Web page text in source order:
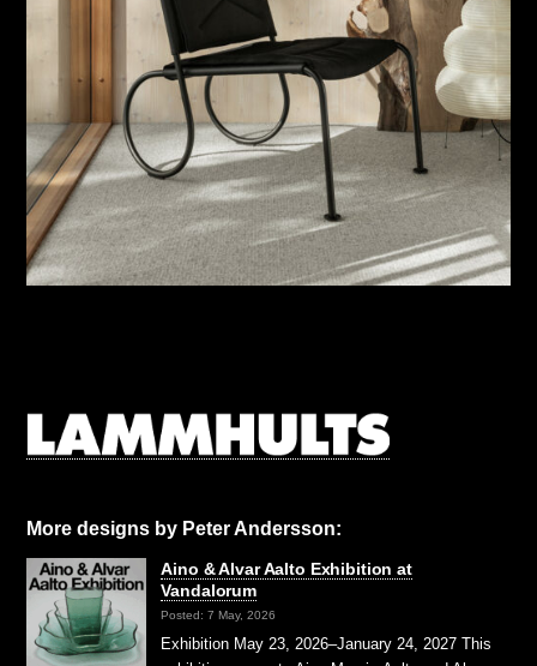
More designs by Peter Andersson:
Aino & Alvar Aalto Exhibition at
Vandalorum
Posted: 7 May, 2026
Exhibition May 23, 2026–January 24, 2027 This